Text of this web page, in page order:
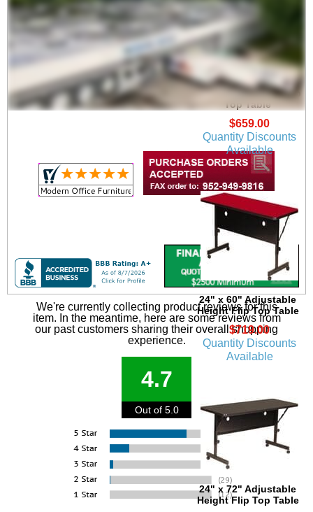
24" x 48" Half Round
Adjustable Height Flip
Top Table
$659.00
Quantity Discounts
Available
24" x 60" Adjustable
Height Flip Top Table
$719.00
Quantity Discounts
Available
24" x 72" Adjustable
Height Flip Top Table
We're currently collecting product reviews for this
item. In the meantime, here are some reviews from
our past customers sharing their overall shopping
experience.
4.7
Out of 5.0